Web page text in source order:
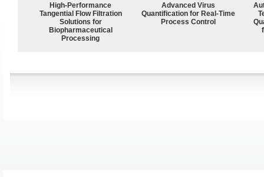
High‑Performance
Tangential Flow Filtration
Solutions for
Biopharmaceutical
Processing
Advanced Virus
Quantification for Real-Time
Process Control